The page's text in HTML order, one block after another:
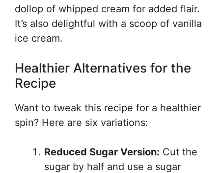
dollop of whipped cream for added flair.
It’s also delightful with a scoop of vanilla
ice cream.
Healthier Alternatives for the
Recipe
Want to tweak this recipe for a healthier
spin? Here are six variations:
Reduced Sugar Version: Cut the
sugar by half and use a sugar